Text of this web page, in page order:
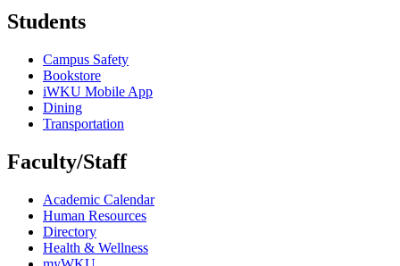
Students
Campus Safety
Bookstore
iWKU Mobile App
Dining
Transportation
Faculty/Staff
Academic Calendar
Human Resources
Directory
Health & Wellness